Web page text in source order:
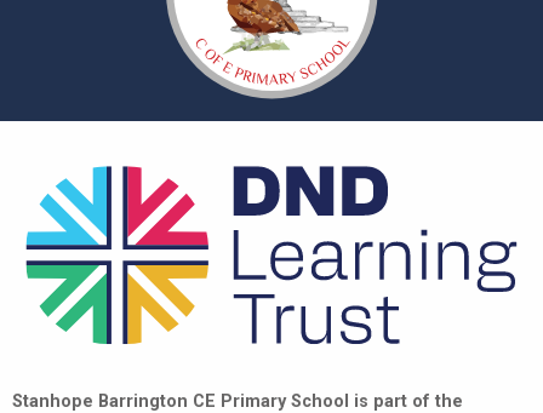
Stanhope Barrington CE Primary School is part of the